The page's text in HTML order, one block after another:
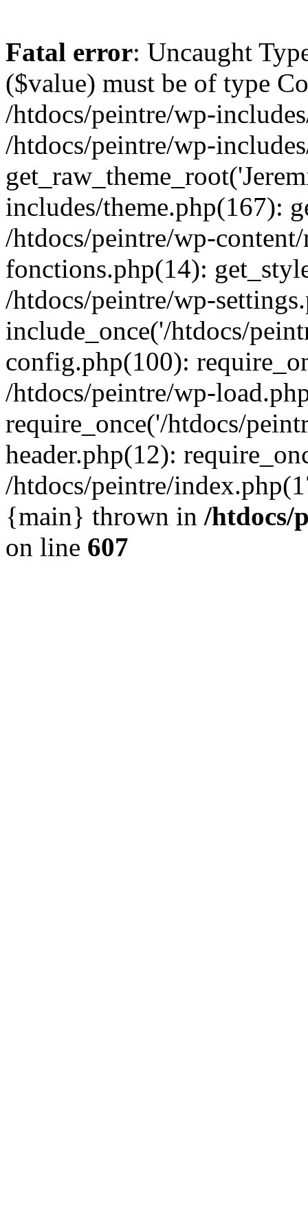
Fatal error: Uncaught
($value) must be of type
/htdocs/peintre/wp-
/htdocs/peintre/wp-
includes/theme.php(167):
/htdocs/peintre/wp-
fonctions.php(14):
/htdocs/peintre/wp-
include_once('/htdocs/
config.php(100):
/htdocs/peintre/wp-
require_once('/htdocs/
header.php(12):
/htdocs/peintre/
{main} thrown in /htdocs/
on line 607